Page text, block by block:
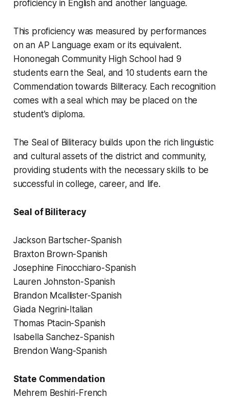
proficiency in English and another language.
This proficiency was measured by performances
on an AP Language exam or its equivalent.
Hononegah Community High School had 9
students earn the Seal, and 10 students earn the
Commendation towards Biliteracy. Each recognition
comes with a seal which may be placed on the
student's diploma.
The Seal of Biliteracy builds upon the rich linguistic
and cultural assets of the district and community,
providing students with the necessary skills to be
successful in college, career, and life.
Seal of Biliteracy
Jackson Bartscher-Spanish
Braxton Brown-Spanish
Josephine Finocchiaro-Spanish
Lauren Johnston-Spanish
Brandon Mcallister-Spanish
Giada Negrini-Italian
Thomas Ptacin-Spanish
Isabella Sanchez-Spanish
Brendon Wang-Spanish
State Commendation
Mehrem Beshiri-French